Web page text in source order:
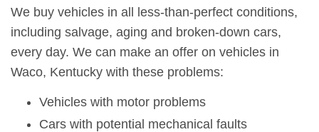
We buy vehicles in all less-than-perfect conditions,
including salvage, aging and broken-down cars,
every day. We can make an offer on vehicles in
Waco, Kentucky with these problems:
Vehicles with motor problems
Cars with potential mechanical faults